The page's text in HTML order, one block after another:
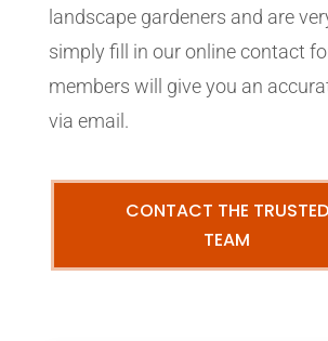
landscape gardeners and are
simply fill in our online contact
members will give you an
via email.
CONTACT THE TRUSTED
TEAM